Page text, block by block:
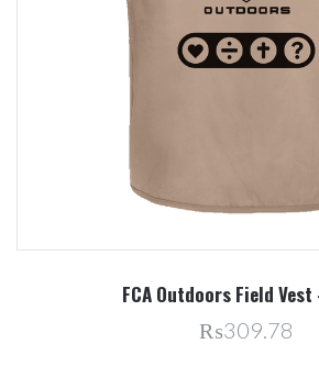
FCA Outdoors Field Vest
₨309.78